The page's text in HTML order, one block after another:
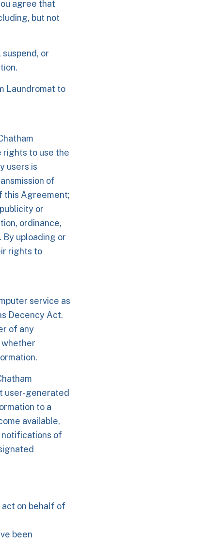
agree that
but not
or
Laundromat to
rights to use the
users is
of
this Agreement;
or
ordinance,
uploading or
rights to
service as
Decency Act.
of any
whether
user-generated
to a
available,
notifications of
on behalf of
been